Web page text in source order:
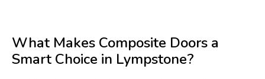
What Makes Composite Doors a
Smart Choice in Lympstone?